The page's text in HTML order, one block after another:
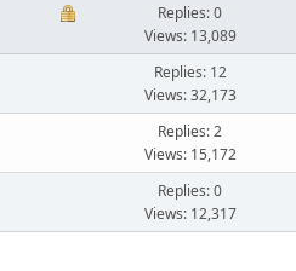
Replies: 0
Views: 13,089
Replies: 12
Views: 32,173
Replies: 2
Views: 15,172
Replies: 0
Views: 12,317